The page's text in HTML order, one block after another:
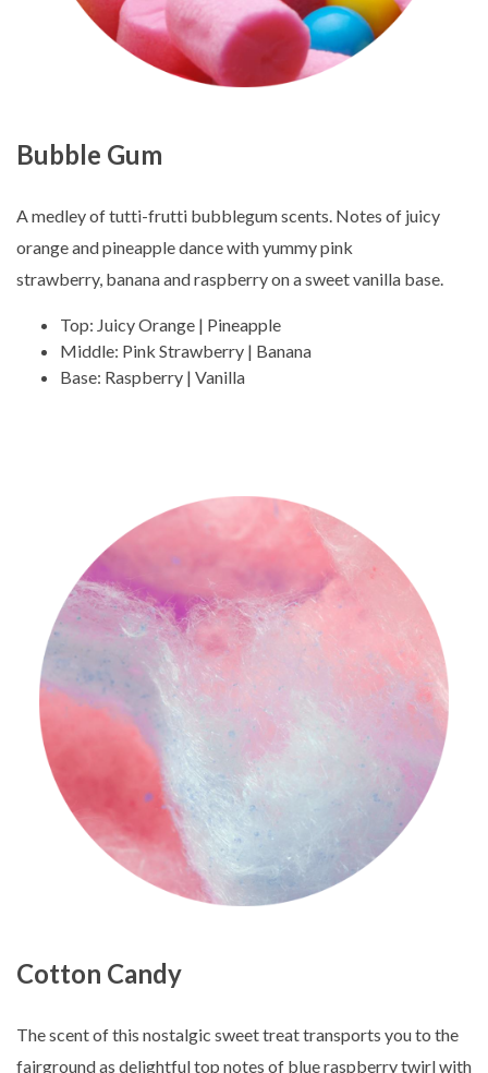
Bubble Gum
A medley of tutti-frutti bubblegum scents. Notes of juicy
orange and pineapple dance with yummy pink
strawberry, banana and raspberry on a sweet vanilla base.
Top: Juicy Orange | Pineapple
Middle: Pink Strawberry | Banana
Base: Raspberry | Vanilla
Cotton Candy
The scent of this nostalgic sweet treat transports you to the
fairground as delightful top notes of blue raspberry twirl with